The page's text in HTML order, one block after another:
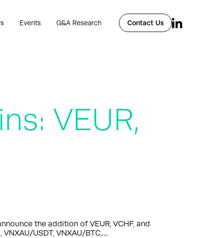
Events G&A Research Contact Us
VEUR,
the addition of VEUR, VCHF, and
USDT, VNXAU/BTC,…